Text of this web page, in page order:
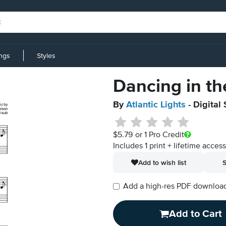
Styles
Dancing in
By Atlantic Lights - Digital
$5.79 or 1 Pro Credit
Includes 1 print + lifetime
Add to wish list
Add a high-res PDF
Add to Cart